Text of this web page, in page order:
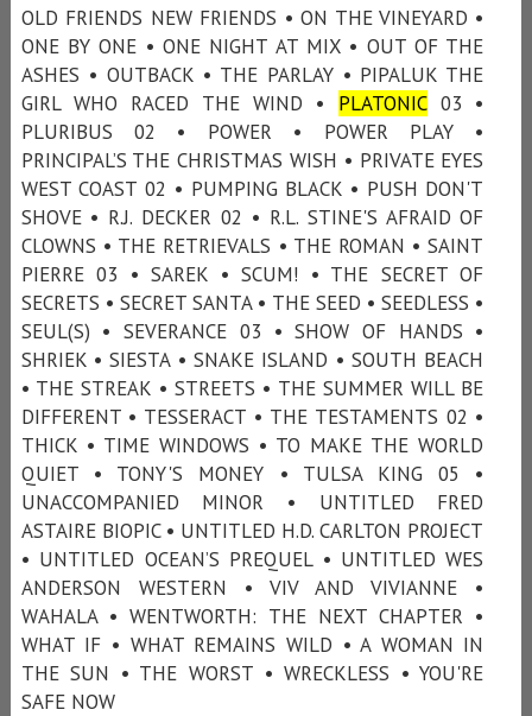
OLD FRIENDS NEW FRIENDS • ON THE VINEYARD •
ONE BY ONE • ONE NIGHT AT MIX • OUT OF THE
ASHES • OUTBACK • THE PARLAY • PIPALUK THE
GIRL WHO RACED THE WIND • PLATONIC03 •
PLURIBUS 02 • POWER • POWER PLAY •
PRINCIPAL’S THE CHRISTMAS WISH • PRIVATE EYES
WEST COAST 02 • PUMPING BLACK • PUSH DON'T
SHOVE • R.J. DECKER 02 • R.L. STINE'S AFRAID OF
CLOWNS • THE RETRIEVALS • THE ROMAN • SAINT
PIERRE 03 • SAREK • SCUM! • THE SECRET OF
SECRETS • SECRET SANTA • THE SEED • SEEDLESS •
SEUL(S) • SEVERANCE 03 • SHOW OF HANDS •
SHRIEK • SIESTA • SNAKE ISLAND • SOUTH BEACH
• THE STREAK • STREETS • THE SUMMER WILL BE
DIFFERENT • TESSERACT • THE TESTAMENTS 02 •
THICK • TIME WINDOWS • TO MAKE THE WORLD
QUIET • TONY'S MONEY • TULSA KING 05 •
UNACCOMPANIED MINOR • UNTITLED FRED
ASTAIRE BIOPIC • UNTITLED H.D. CARLTON PROJECT
• UNTITLED OCEAN’S PREQUEL • UNTITLED WES
ANDERSON WESTERN • VIV AND VIVIANNE •
WAHALA • WENTWORTH: THE NEXT CHAPTER •
WHAT IF • WHAT REMAINS WILD • A WOMAN IN
THE SUN • THE WORST • WRECKLESS • YOU'RE
SAFE NOW